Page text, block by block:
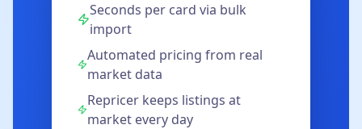
Seconds per card via bulk
import
Automated pricing from real
market data
Repricer keeps listings at
market every day